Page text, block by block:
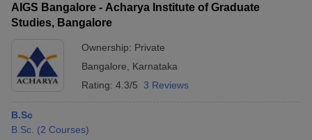
in Gujarat Govt. Universities in West Bengal
Universities in Gujarat
Government Colleges in Bhopal
Private Degree Colleges in Varanasi
AIGS Bangalore - Acharya Institute of Graduate
Studies, Bangalore
Ownership: Private
Bangalore
Karnataka
Rating: 4.3/5 3 Reviews
B.Sc
B.Sc. (2 Courses)